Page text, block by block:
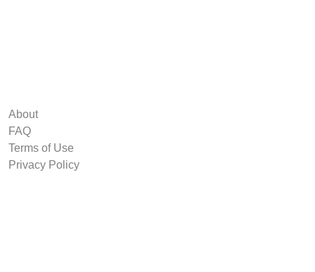
About
FAQ
Terms of Use
Privacy Policy